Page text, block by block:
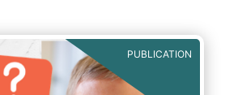
PUBLICATION